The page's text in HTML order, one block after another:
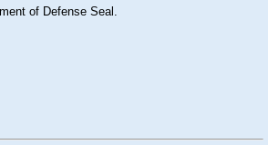
of Defense Seal.